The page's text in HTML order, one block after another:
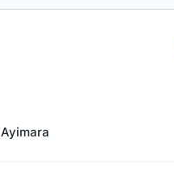
Ayimara